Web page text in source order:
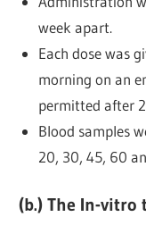
week apart.
Each dose was
morning on an
permitted after
Blood samples
20, 30, 45, 60
(b.) The In-vitro